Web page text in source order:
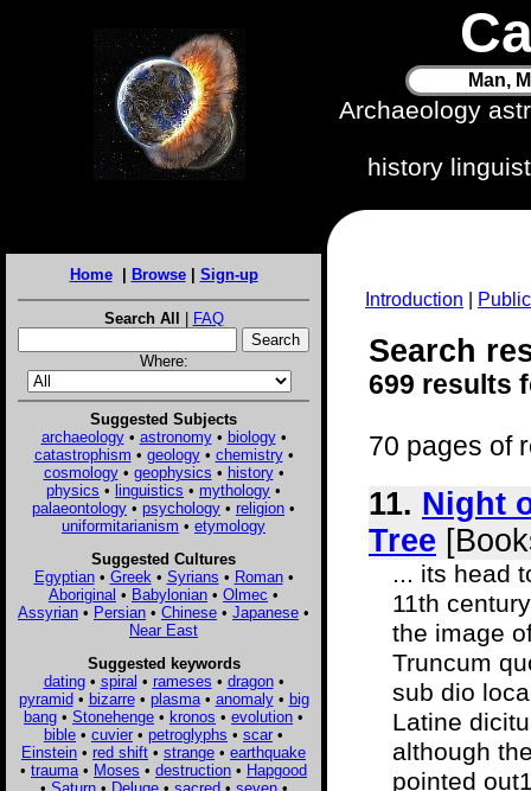
Man,
Archaeology
history
Home| Browse| Sign-up
Search All | FAQ
Where:
Suggested Subjects
archaeology• astronomy• biology•
catastrophism • geology• chemistry•
cosmology• geophysics • history•
physics • linguistics • mythology •
palaeontology • psychology • religion •
uniformitarianism • etymology
Suggested Cultures
Egyptian• Greek • Syrians • Roman•
Aboriginal • Babylonian • Olmec •
Assyrian • Persian • Chinese • Japanese •
Near East
Suggested keywords
dating• spiral • rameses • dragon•
pyramid• bizarre• plasma• anomaly• big
bang • Stonehenge • kronos • evolution •
bible • cuvier • petroglyphs • scar •
Einstein • red shift • strange • earthquake
• trauma • Moses • destruction • Hapgood
• Saturn• Deluge• sacred• seven•
Introduction
Search
699 results
70 pages of
11. Night
Tree
... its head
11th
the image
Truncum
sub dio
Latine
although
pointed